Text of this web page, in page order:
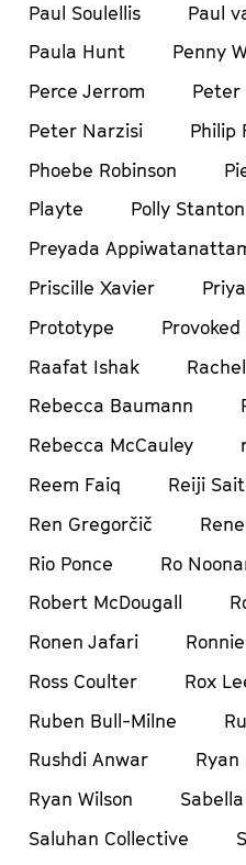
Paul Soulellis
Paul
Paula Hunt
Penny
Perce Jerrom
Peter
Peter Narzisi
Philip
Phoebe Robinson
Playte
Polly Stanton
Preyada
Priscille Xavier
Prototype
Provoked
Raafat Ishak
Rebecca Baumann
Rebecca McCauley
Reem Faiq
Reiji
Ren Gregorčič
Rio Ponce
Ro
Robert McDougall
Ronen Jafari
Ross Coulter
Rox
Ruben Bull-Milne
Rushdi Anwar
Ryan
Ryan Wilson
Saluhan Collective